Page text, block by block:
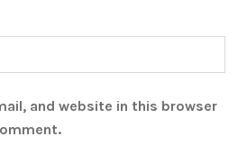
and website in this browser